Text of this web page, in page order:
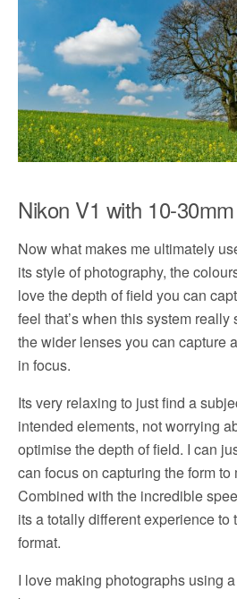
Nikon V1 with 10-30mm
Now what makes me ultimately
its style of photography, the
love the depth of field you can
feel that’s when this system
the wider lenses you can capture
in focus.
Its very relaxing to just find a
intended elements, not worrying
optimise the depth of field. I can
can focus on capturing the form to
Combined with the incredible
its a totally different experience to
format.
I love making photographs using